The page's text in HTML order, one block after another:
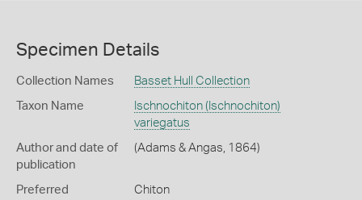
Specimen Details
Collection Names Basset Hull Collection
Taxon Name
Ischnochiton (Ischnochiton)
variegatus
Author and date of
publication
(Adams & Angas, 1864)
Preferred
Chiton